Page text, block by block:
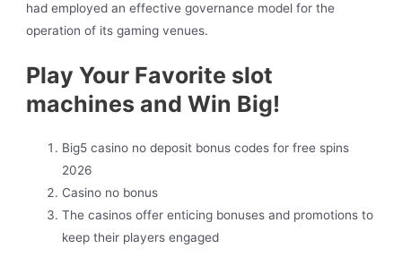
had employed an effective governance model for the
operation of its gaming venues.
Play Your Favorite slot
machines and Win Big!
Big5 casino no deposit bonus codes for free spins
2026
Casino no bonus
The casinos offer enticing bonuses and promotions to
keep their players engaged